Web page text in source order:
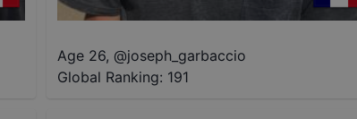
Age 26, @joseph_garbaccio
Global Ranking: 191